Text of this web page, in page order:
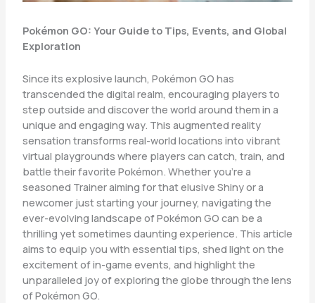
Pokémon GO: Your Guide to Tips, Events, and Global
Exploration
Since its explosive launch, Pokémon GO has
transcended the digital realm, encouraging players to
step outside and discover the world around them in a
unique and engaging way. This augmented reality
sensation transforms real-world locations into vibrant
virtual playgrounds where players can catch, train, and
battle their favorite Pokémon. Whether you’re a
seasoned Trainer aiming for that elusive Shiny or a
newcomer just starting your journey, navigating the
ever-evolving landscape of Pokémon GO can be a
thrilling yet sometimes daunting experience. This article
aims to equip you with essential tips, shed light on the
excitement of in-game events, and highlight the
unparalleled joy of exploring the globe through the lens
of Pokémon GO.